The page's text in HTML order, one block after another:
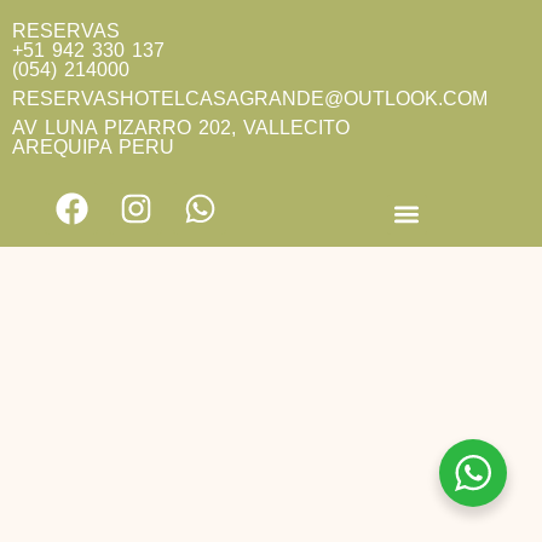
RESERVAS
+51 942 330 137
(054) 214000
RESERVASHOTELCASAGRANDE@OUTLOOK.COM
AV LUNA PIZARRO 202, VALLECITO
AREQUIPA PERU